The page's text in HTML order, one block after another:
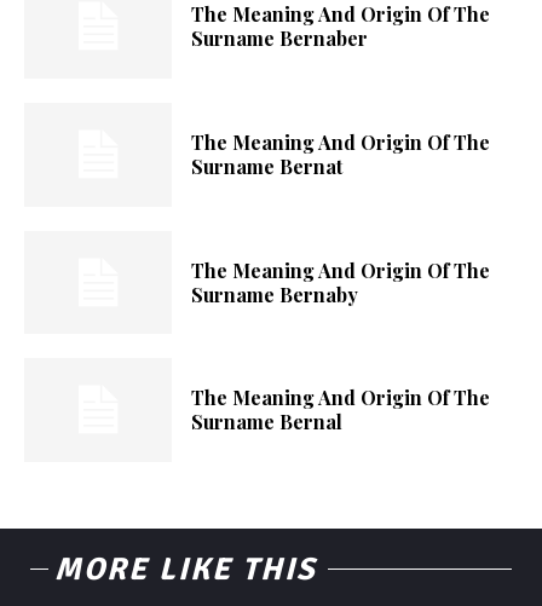
The Meaning And Origin Of The
Surname Bernaber
The Meaning And Origin Of The
Surname Bernat
The Meaning And Origin Of The
Surname Bernaby
The Meaning And Origin Of The
Surname Bernal
MORE LIKE THIS